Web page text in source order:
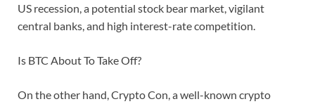
US recession, a potential stock bear market, vigilant
central banks, and high interest-rate competition.
Is BTC About To Take Off?
On the other hand, Crypto Con, a well-known crypto